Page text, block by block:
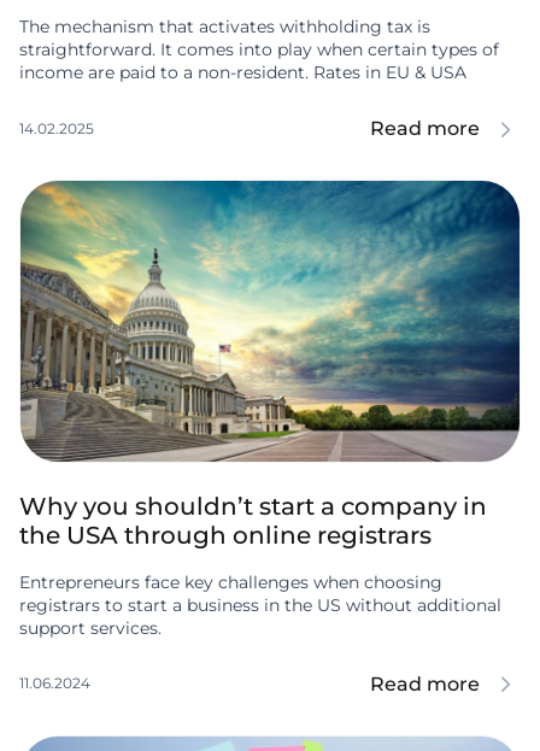
The mechanism that activates withholding tax is
straightforward. It comes into play when certain types of
income are paid to a non-resident. Rates in EU & USA
14.02.2025 Read more
Why you shouldn’t start a company in
the USA through online registrars
Entrepreneurs face key challenges when choosing
registrars to start a business in the US without additional
support services.
11.06.2024 Read more